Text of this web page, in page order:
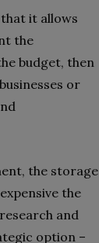
it allows
the
budget, then
or
the storage
the
and
option –